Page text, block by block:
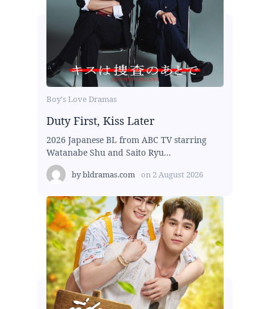
Boy's Love Dramas
Duty First, Kiss Later
2026 Japanese BL from ABC TV starring
Watanabe Shu and Saito Ryu...
bybldramas.com on 2 August 2026